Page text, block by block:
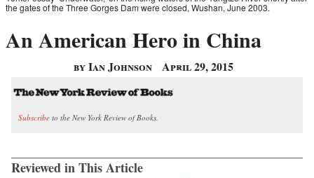
the gates of the Three Gorges Dam were closed, Wushan, June 2003.
An American Hero in China
by Ian Johnson April 29, 2015
Subscribe to the New York Review of Books.
Reviewed in This Article